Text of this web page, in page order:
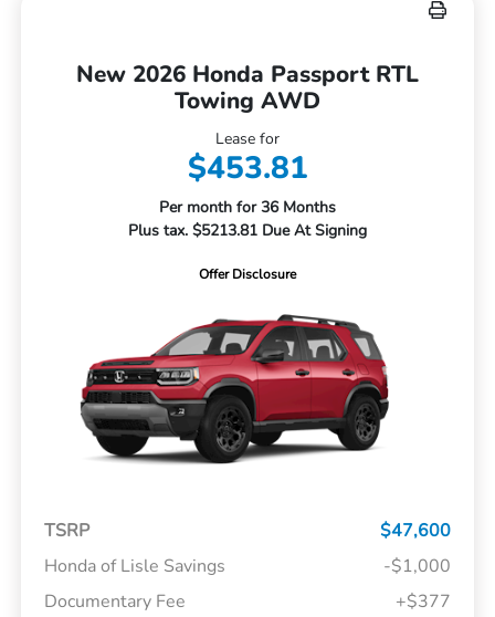
New 2026 Honda Passport RTL
Towing AWD
Lease for
$453.81
Per month for 36 Months
Plus tax. $5213.81 Due At Signing
Offer Disclosure
TSRP
$47,600
Honda of Lisle Savings
-$1,000
Documentary Fee
+$377